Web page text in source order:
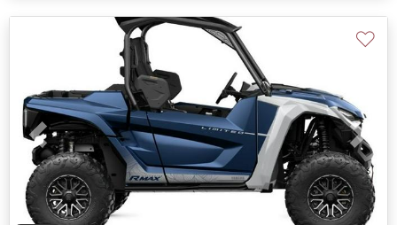
Previous Next
♡